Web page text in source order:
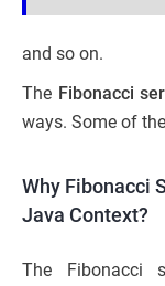
and so on.
The Fibonacci
ways. Some of
Why Fibonacci
Java Context?
The Fibonacci